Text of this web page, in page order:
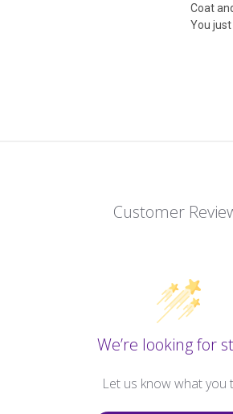
Coat
You
Customer
We’re looking for
Let us know what you